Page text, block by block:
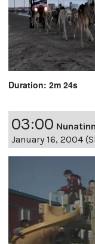
Duration: 2m 24s
03:00
January 16, 2004